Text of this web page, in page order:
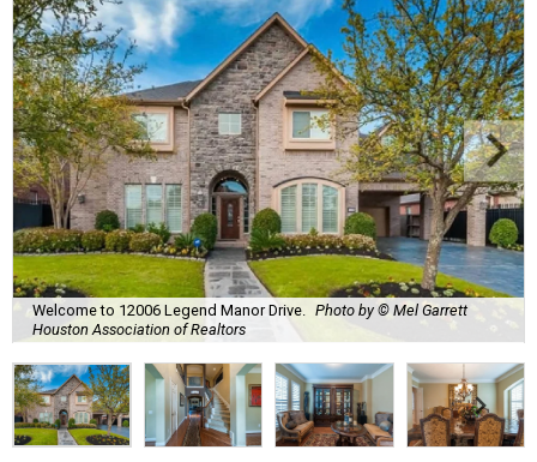
Welcome to 12006 Legend Manor Drive.
Photo by © Mel Garrett
Houston Association of Realtors